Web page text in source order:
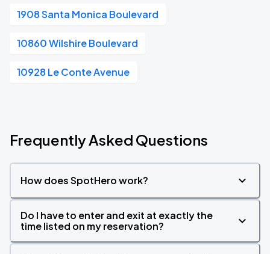
1908 Santa Monica Boulevard
10860 Wilshire Boulevard
10928 Le Conte Avenue
Frequently Asked Questions
How does SpotHero work?
Do I have to enter and exit at exactly the
time listed on my reservation?